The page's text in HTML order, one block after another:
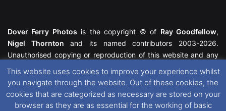
Dover Ferry Photos is the copyright © of Ray Goodfellow,
Nigel Thornton and its named contributors 2003-2026.
Unauthorised copying or reproduction of this website and any
featured within remain the property of their respective owners.
All rights reserved. For further information please see our
Website Disclaimer
This website uses cookies to improve your experience whilst
you navigate through the website. Out of these cookies, the
cookies that are categorized as necessary are stored on your
browser as they are as essential for the working of basic